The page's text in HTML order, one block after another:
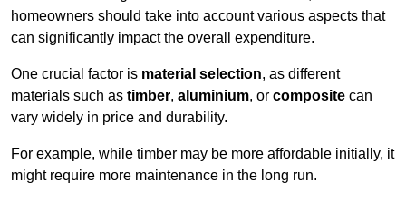
homeowners should take into account various aspects that
can significantly impact the overall expenditure.
One crucial factor is material selection, as different
materials such as timber, aluminium, or composite can
vary widely in price and durability.
For example, while timber may be more affordable initially, it
might require more maintenance in the long run.